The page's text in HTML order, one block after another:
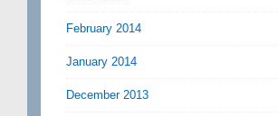
February 2014
January 2014
December 2013